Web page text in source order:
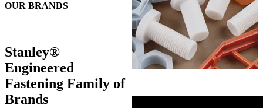
OUR BRANDS
Stanley®
Engineered
Fastening Family of
Brands